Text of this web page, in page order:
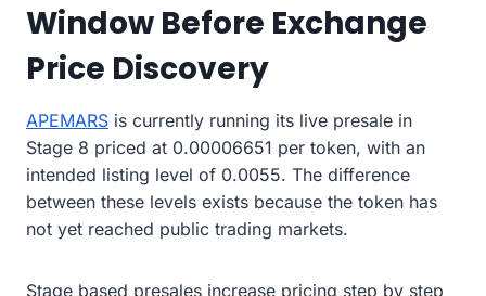
Window Before Exchange
Price Discovery
APEMARS is currently running its live presale in
Stage 8 priced at 0.00006651 per token, with an
intended listing level of 0.0055. The difference
between these levels exists because the token has
not yet reached public trading markets.
Stage based presales increase pricing step by step